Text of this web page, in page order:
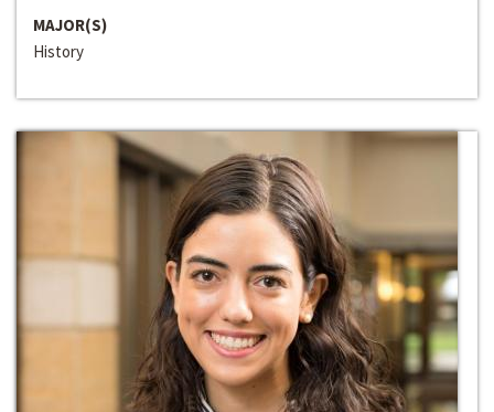
MAJOR(S)
History